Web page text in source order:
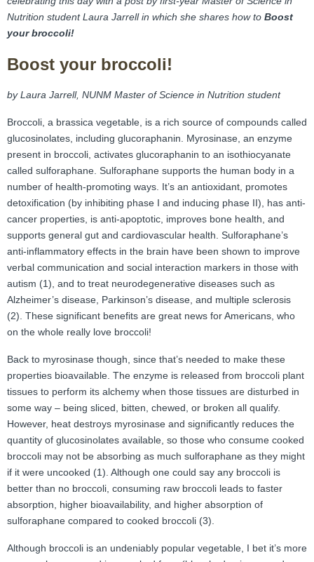
Programs ▼
Nutrition student Laura Jarrell in which she shares how to Boost
your broccoli!
Boost your broccoli!
by Laura Jarrell, NUNM Master of Science in Nutrition student
Broccoli, a brassica vegetable, is a rich source of compounds called
glucosinolates, including glucoraphanin. Myrosinase, an enzyme
present in broccoli, activates glucoraphanin to an isothiocyanate
called sulforaphane. Sulforaphane supports the human body in a
number of health-promoting ways. It’s an antioxidant, promotes
detoxification (by inhibiting phase I and inducing phase II), has anti-
cancer properties, is anti-apoptotic, improves bone health, and
supports general gut and cardiovascular health. Sulforaphane’s
anti-inflammatory effects in the brain have been shown to improve
verbal communication and social interaction markers in those with
autism (1), and to treat neurodegenerative diseases such as
Alzheimer’s disease, Parkinson’s disease, and multiple sclerosis
(2). These significant benefits are great news for Americans, who
on the whole really love broccoli!
Back to myrosinase though, since that’s needed to make these
properties bioavailable. The enzyme is released from broccoli plant
tissues to perform its alchemy when those tissues are disturbed in
some way – being sliced, bitten, chewed, or broken all qualify.
However, heat destroys myrosinase and significantly reduces the
quantity of glucosinolates available, so those who consume cooked
broccoli may not be absorbing as much sulforaphane as they might
if it were uncooked (1). Although one could say any broccoli is
better than no broccoli, consuming raw broccoli leads to faster
absorption, higher bioavailability, and higher absorption of
sulforaphane compared to cooked broccoli (3).
Although broccoli is an undeniably popular vegetable, I bet it’s more